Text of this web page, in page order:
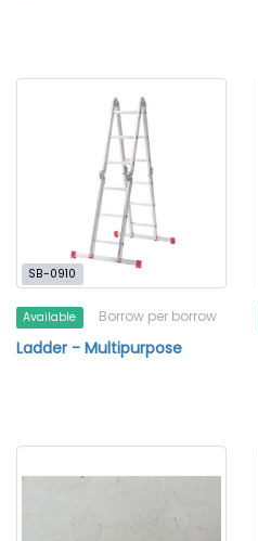
SB-0910
Available Borrow per borrow
Ladder - Multipurpose